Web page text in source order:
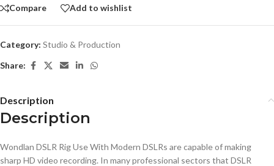
Compare Add to wishlist
Category: Studio & Production
Share:
Description
Description
Wondlan DSLR Rig Use With Modern DSLRs are capable of making
sharp HD video recording. In many professional sectors that DSLR